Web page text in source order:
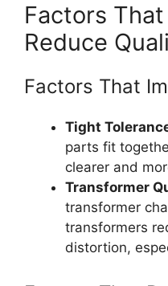
Factors
Reduce
Factors That
Tight
parts fit
clearer and
Transformer
transformer
transformers
distortion,